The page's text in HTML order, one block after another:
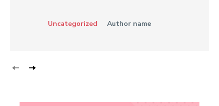
Uncategorized Author name